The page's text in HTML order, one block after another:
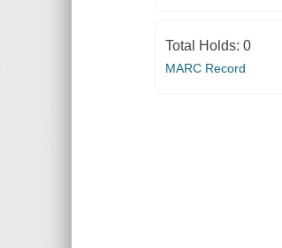
Total Holds: 0
MARC Record